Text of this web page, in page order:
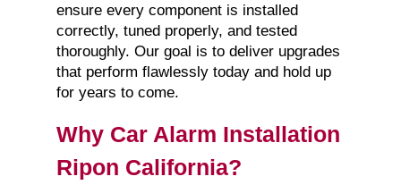
ensure every component is installed
correctly, tuned properly, and tested
thoroughly. Our goal is to deliver upgrades
that perform flawlessly today and hold up
for years to come.
Why Car Alarm Installation
Ripon California?